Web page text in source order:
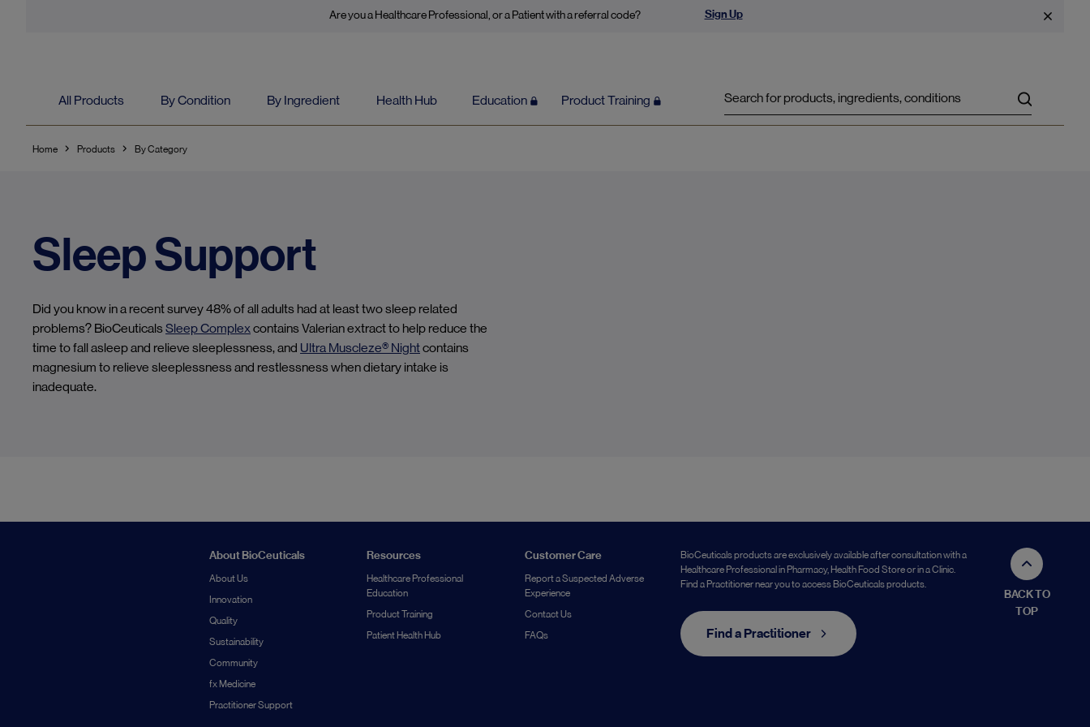
Are you a Healthcare Professional, or a Patient with a referral code? Sign Up
All Products By Condition By Ingredient Health Hub Education Product Training Search
Home Products By Category
Sleep Support
Did you know in a recent survey 48% of all adults had at least two sleep related
problems? BioCeuticalsSleep Complexcontains Valerian extract to help reduce the
time to fall asleep and relieve sleeplessness, and Ultra Muscleze® Nightcontains
magnesium to relieve sleeplessness and restlessness when dietary intake is
inadequate.
About BioCeuticals
About Us
Innovation
Quality
Sustainability
Community
fx Medicine
Practitioner Support
Resources
Healthcare Professional
Education
Product Training
Patient Health Hub
Customer Care
Report a Suspected Adverse
Experience
Contact Us
FAQs
BioCeuticals products are exclusively available after consultation with a
Healthcare Professional in Pharmacy, Health Food Store or in a Clinic.
Find a Practitioner near you to access BioCeuticals products.
Find a Practitioner
BACK TO
TOP